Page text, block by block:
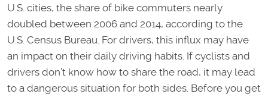
U.S. cities, the share of bike commuters nearly
doubled between 2006 and 2014, according to the
U.S. Census Bureau. For drivers, this influx may have
an impact on their daily driving habits. If cyclists and
drivers don’t know how to share the road, it may lead
to a dangerous situation for both sides. Before you get